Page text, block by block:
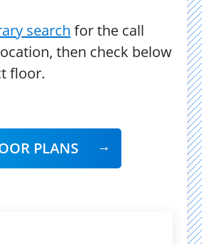
search for the call
then check below
floor.
PLANS